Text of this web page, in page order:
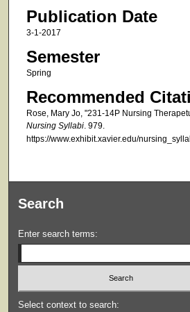
Publication Date
3-1-2017
Semester
Spring
Recommended
Rose, Mary Jo, "231-14P Nursing
Nursing Syllabi. 979.
https://www.exhibit.xavier.edu/
Search
Enter search terms:
Select context to search: